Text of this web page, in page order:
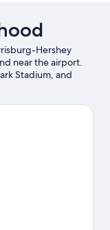
Hershey
near the airport.
Stadium, and
attraction not to be
an adventure